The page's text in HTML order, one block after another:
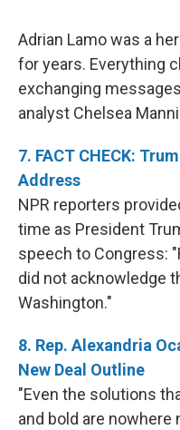
Adrian Lamo was a
for years. Everything
exchanging
analyst Chelsea
7. FACT CHECK:
Address
NPR reporters
time as President
speech to Congress:
did not acknowledge
Washington."
8. Rep. Alexandria
New Deal Outline
"Even the solutions
and bold are nowhere